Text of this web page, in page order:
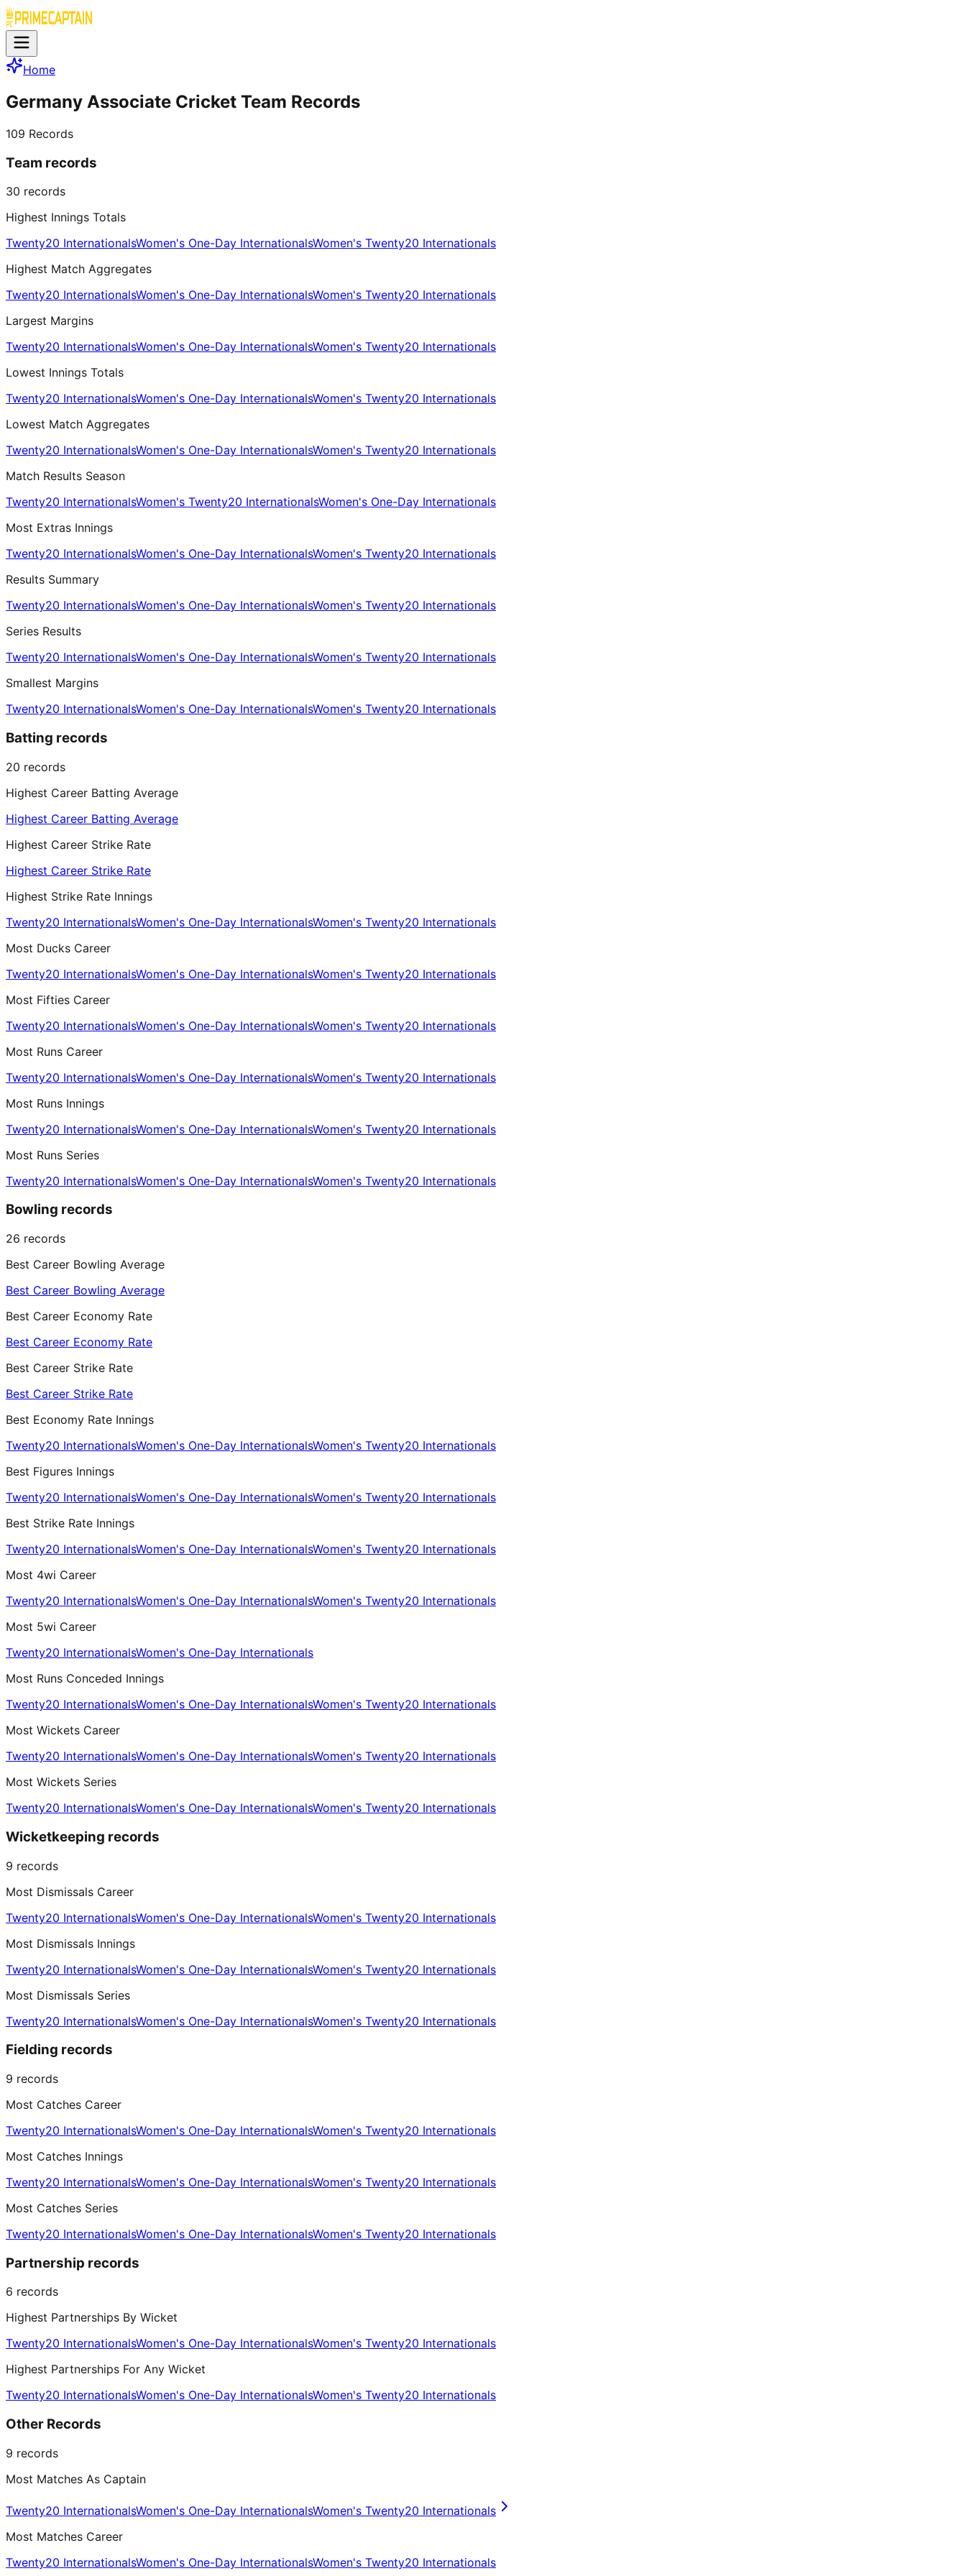
Home
Germany Associate Cricket Team Records
109 Records
Team records
30 records
Highest Innings Totals
Twenty20 InternationalsWomen's One-Day InternationalsWomen's Twenty20 Internationals
Highest Match Aggregates
Twenty20 InternationalsWomen's One-Day InternationalsWomen's Twenty20 Internationals
Largest Margins
Twenty20 InternationalsWomen's One-Day InternationalsWomen's Twenty20 Internationals
Lowest Innings Totals
Twenty20 InternationalsWomen's One-Day InternationalsWomen's Twenty20 Internationals
Lowest Match Aggregates
Twenty20 InternationalsWomen's One-Day InternationalsWomen's Twenty20 Internationals
Match Results Season
Twenty20 InternationalsWomen's Twenty20 InternationalsWomen's One-Day Internationals
Most Extras Innings
Twenty20 InternationalsWomen's One-Day InternationalsWomen's Twenty20 Internationals
Results Summary
Twenty20 InternationalsWomen's One-Day InternationalsWomen's Twenty20 Internationals
Series Results
Twenty20 InternationalsWomen's One-Day InternationalsWomen's Twenty20 Internationals
Smallest Margins
Twenty20 InternationalsWomen's One-Day InternationalsWomen's Twenty20 Internationals
Batting records
20 records
Highest Career Batting Average
Highest Career Batting Average
Highest Career Strike Rate
Highest Career Strike Rate
Highest Strike Rate Innings
Twenty20 InternationalsWomen's One-Day InternationalsWomen's Twenty20 Internationals
Most Ducks Career
Twenty20 InternationalsWomen's One-Day InternationalsWomen's Twenty20 Internationals
Most Fifties Career
Twenty20 InternationalsWomen's One-Day InternationalsWomen's Twenty20 Internationals
Most Runs Career
Twenty20 InternationalsWomen's One-Day InternationalsWomen's Twenty20 Internationals
Most Runs Innings
Twenty20 InternationalsWomen's One-Day InternationalsWomen's Twenty20 Internationals
Most Runs Series
Twenty20 InternationalsWomen's One-Day InternationalsWomen's Twenty20 Internationals
Bowling records
26 records
Best Career Bowling Average
Best Career Bowling Average
Best Career Economy Rate
Best Career Economy Rate
Best Career Strike Rate
Best Career Strike Rate
Best Economy Rate Innings
Twenty20 InternationalsWomen's One-Day InternationalsWomen's Twenty20 Internationals
Best Figures Innings
Twenty20 InternationalsWomen's One-Day InternationalsWomen's Twenty20 Internationals
Best Strike Rate Innings
Twenty20 InternationalsWomen's One-Day InternationalsWomen's Twenty20 Internationals
Most 4wi Career
Twenty20 InternationalsWomen's One-Day InternationalsWomen's Twenty20 Internationals
Most 5wi Career
Twenty20 InternationalsWomen's One-Day Internationals
Most Runs Conceded Innings
Twenty20 InternationalsWomen's One-Day InternationalsWomen's Twenty20 Internationals
Most Wickets Career
Twenty20 InternationalsWomen's One-Day InternationalsWomen's Twenty20 Internationals
Most Wickets Series
Twenty20 InternationalsWomen's One-Day InternationalsWomen's Twenty20 Internationals
Wicketkeeping records
9 records
Most Dismissals Career
Twenty20 InternationalsWomen's One-Day InternationalsWomen's Twenty20 Internationals
Most Dismissals Innings
Twenty20 InternationalsWomen's One-Day InternationalsWomen's Twenty20 Internationals
Most Dismissals Series
Twenty20 InternationalsWomen's One-Day InternationalsWomen's Twenty20 Internationals
Fielding records
9 records
Most Catches Career
Twenty20 InternationalsWomen's One-Day InternationalsWomen's Twenty20 Internationals
Most Catches Innings
Twenty20 InternationalsWomen's One-Day InternationalsWomen's Twenty20 Internationals
Most Catches Series
Twenty20 InternationalsWomen's One-Day InternationalsWomen's Twenty20 Internationals
Partnership records
6 records
Highest Partnerships By Wicket
Twenty20 InternationalsWomen's One-Day InternationalsWomen's Twenty20 Internationals
Highest Partnerships For Any Wicket
Twenty20 InternationalsWomen's One-Day InternationalsWomen's Twenty20 Internationals
Other Records
9 records
Most Matches As Captain
Twenty20 InternationalsWomen's One-Day InternationalsWomen's Twenty20 Internationals
Most Matches Career
Twenty20 InternationalsWomen's One-Day InternationalsWomen's Twenty20 Internationals